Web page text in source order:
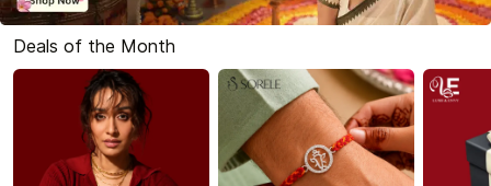
Deals of the Month